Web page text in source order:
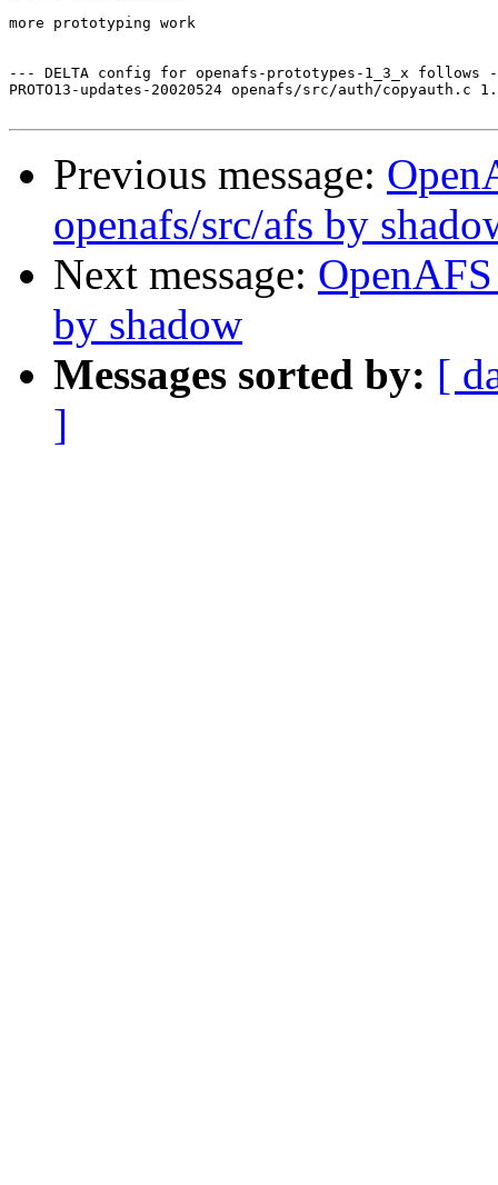
more prototyping work
--- DELTA config for openafs-prototypes-1_3_x follows
PROTO13-updates-20020524 openafs/src/auth/copyauth.c
Previous message:
openafs/src/afs by
Next message:
by shadow
Messages sorted by: [
]